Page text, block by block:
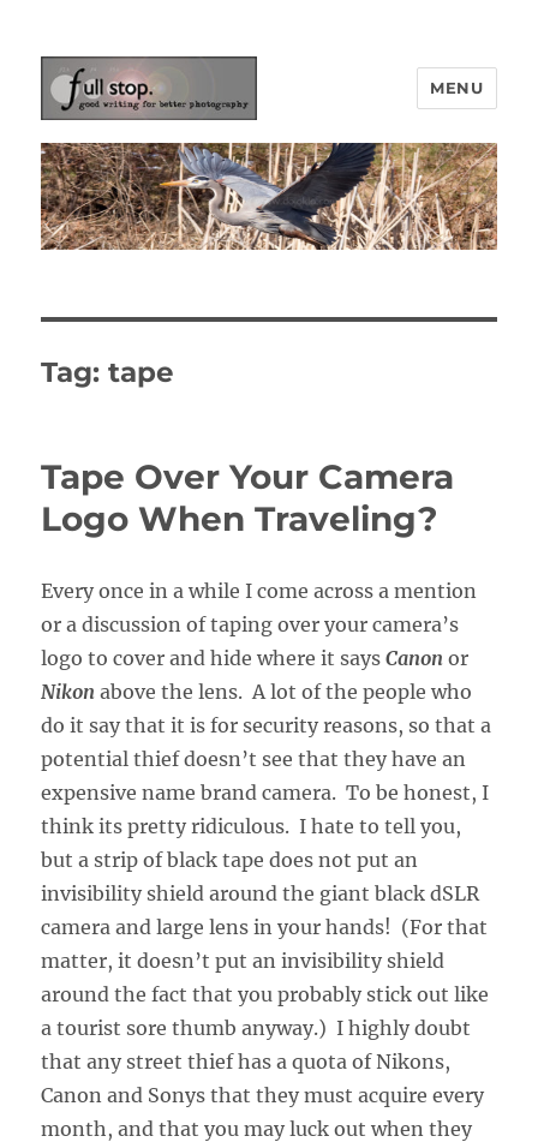
Picturing Change
MENU
Tag:tape
Tape Over Your Camera
Logo When Traveling?
Every once in a while I come across a mention
or a discussion of taping over your camera’s
logo to cover and hide where it saysCanon or
Nikon above the lens. A lot of the people who
do it say that it is for security reasons, so that a
potential thief doesn’t see that they have an
expensive name brand camera. To be honest, I
think its pretty ridiculous. I hate to tell you,
but a strip of black tape does not put an
invisibility shield around the giant black dSLR
camera and large lens in your hands! (For that
matter, it doesn’t put an invisibility shield
around the fact that you probably stick out like
a tourist sore thumb anyway.) I highly doubt
that any street thief has a quota of Nikons,
Canon and Sonys that they must acquire every
month, and that you may luck out when they